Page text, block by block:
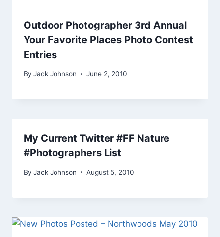
Outdoor Photographer 3rd Annual
Your Favorite Places Photo Contest
Entries
By Jack Johnson June 2, 2010
My Current Twitter #FF Nature
#Photographers List
By Jack Johnson August 5, 2010